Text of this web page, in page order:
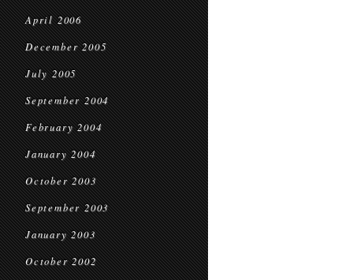
April 2006
December 2005
July 2005
September 2004
February 2004
January 2004
October 2003
September 2003
January 2003
October 2002